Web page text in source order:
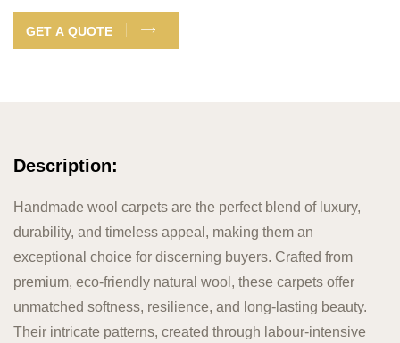
GET A QUOTE
Description:
Handmade wool carpets are the perfect blend of luxury,
durability, and timeless appeal, making them an
exceptional choice for discerning buyers. Crafted from
premium, eco-friendly natural wool, these carpets offer
unmatched softness, resilience, and long-lasting beauty.
Their intricate patterns, created through labour-intensive